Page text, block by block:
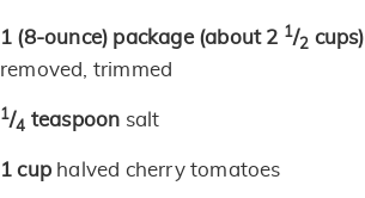
1 (8-ounce) package (about 2 1/2 cups)
removed, trimmed
1/4 teaspoon salt
1 cup halved cherry tomatoes